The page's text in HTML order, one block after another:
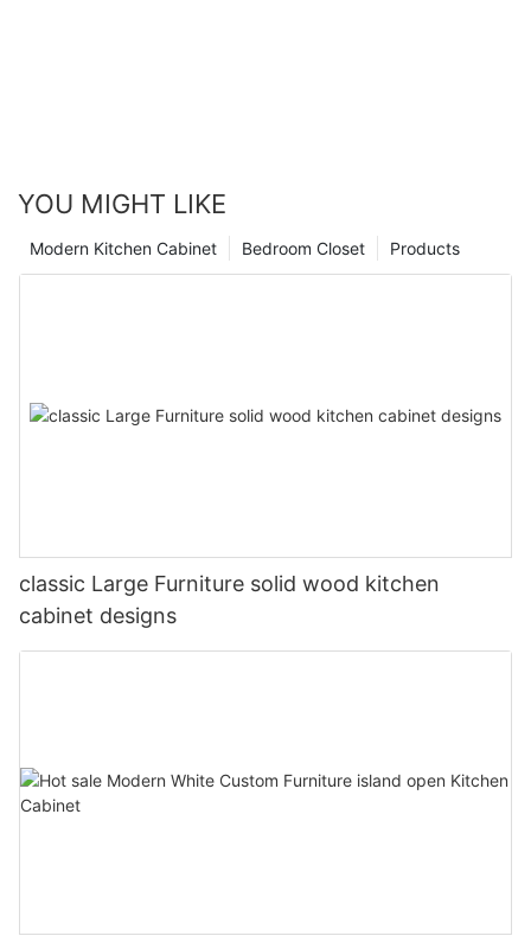
YOU MIGHT LIKE
Products
Bedroom Closet
Modern Kitchen Cabinet
classic Large Furniture solid wood kitchen
cabinet designs